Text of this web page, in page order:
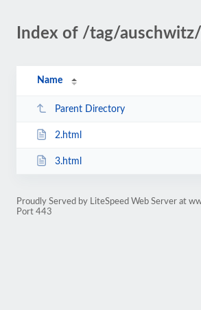
Index of /tag/
Name
Parent Directory
2.html
3.html
Proudly Served by LiteSpeed Web Server at
Port 443